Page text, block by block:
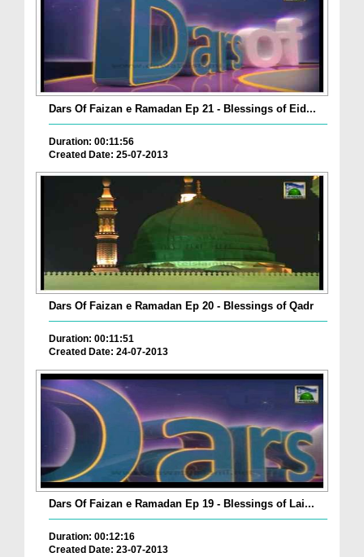
Dars Of Faizan e Ramadan Ep 21 - Blessings of Eid...
Duration: 00:11:56
Created Date: 25-07-2013
Dars Of Faizan e Ramadan Ep 20 - Blessings of Qadr
Duration: 00:11:51
Created Date: 24-07-2013
Dars Of Faizan e Ramadan Ep 19 - Blessings of Lai...
Duration: 00:12:16
Created Date: 23-07-2013